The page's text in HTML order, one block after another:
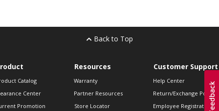
Back to Top
Catalog
Center
Promotion
Resources
Warranty
Partner Resources
Store Locator
Customer Support
Help Center
Return/Exchange Policies
Employee Registration